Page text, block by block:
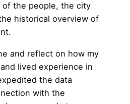
of the people, the city
historical overview of
and reflect on how my
lived experience in
the data
with the